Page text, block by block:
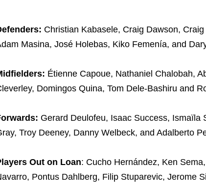
Christian Kabasele, Craig Dawson,
Masina, José Holebas, Kiko Femenía, and
Étienne Capoue, Nathaniel Chalobah,
Domingos Quina, Tom Dele-Bashiru and
Gerard Deulofeu, Isaac Success, Ismaïla
Troy Deeney, Danny Welbeck, and Adalberto
Out on Loan: Cucho Hernández, Ken
Pontus Dahlberg, Filip Stuparevic, Jerome